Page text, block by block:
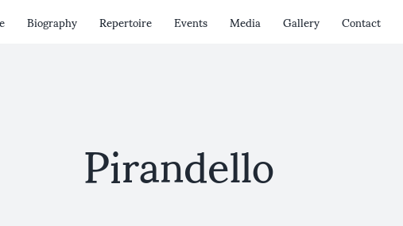
Biography Repertoire Events Media Gallery Contact
Pirandello